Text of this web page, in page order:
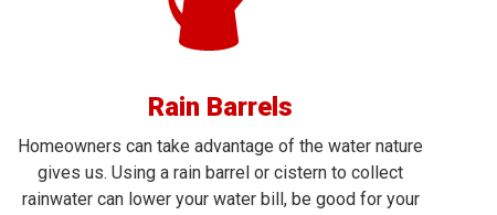
Rain Barrels
Homeowners can take advantage of the water nature
gives us. Using a rain barrel or cistern to collect
rainwater can lower your water bill, be good for your